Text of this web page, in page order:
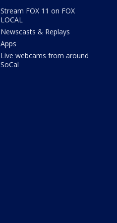
Stream FOX 11 on FOX
LOCAL
Newscasts & Replays
Apps
Live webcams from around
SoCal